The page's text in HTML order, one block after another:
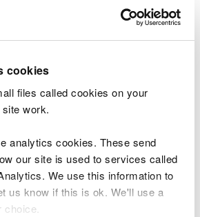
cookies
files called cookies on your
work.
analytics cookies. These send
our site is used to services called
We use this information to
us know if this is ok. We'll use a
can begin sequestering
years of restoration. They also
reducing respiratory health
and regulate water flow,
flood risks. These benefits are
in floodplain grasslands,
usually with minimal impact
and growth.
mental and physical well-
amenity, and cultural